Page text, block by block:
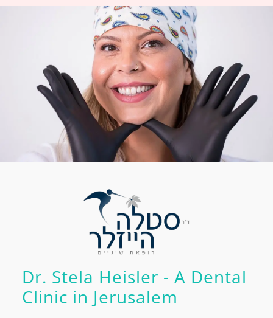
Dr. Stela Heisler - A Dental
Clinic in Jerusalem